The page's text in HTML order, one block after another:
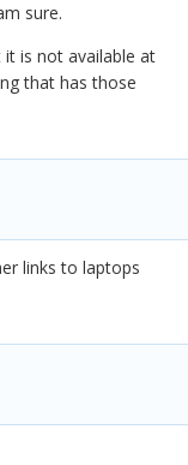
sure.
is not available at
that has those
links to laptops